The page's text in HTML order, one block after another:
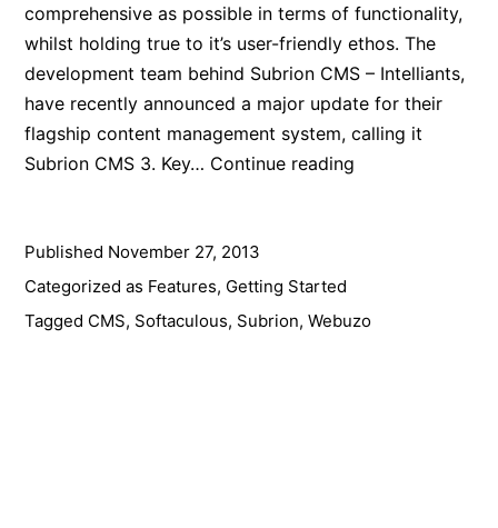
comprehensive as possible in terms of functionality,
whilst holding true to it’s user-friendly ethos. The
development team behind Subrion CMS – Intelliants,
have recently announced a major update for their
flagship content management system, calling it
Subrion CMS 3. Key… Continue reading
Powerful
Published November 27, 2013
Categorized as Features, Getting Started
Tagged CMS, Softaculous, Subrion,Webuzo